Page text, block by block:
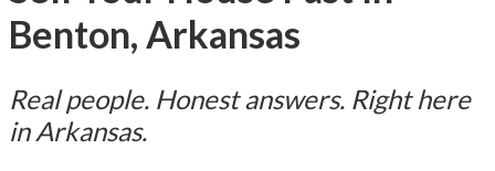
Benton, Arkansas
Real people. Honest answers. Right here
in Arkansas.